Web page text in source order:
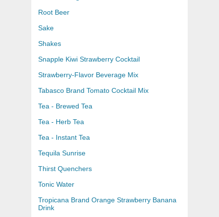
Root Beer
Sake
Shakes
Snapple Kiwi Strawberry Cocktail
Strawberry-Flavor Beverage Mix
Tabasco Brand Tomato Cocktail Mix
Tea - Brewed Tea
Tea - Herb Tea
Tea - Instant Tea
Tequila Sunrise
Thirst Quenchers
Tonic Water
Tropicana Brand Orange Strawberry Banana
Drink